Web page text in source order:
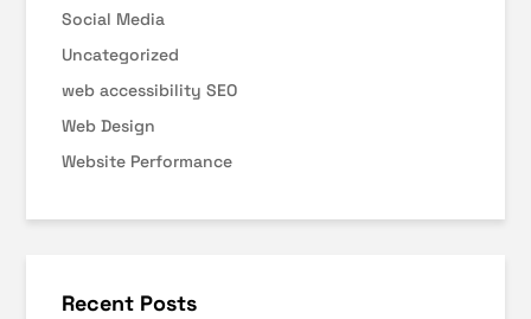
Social Media
Uncategorized
web accessibility SEO
Web Design
Website Performance
Recent Posts